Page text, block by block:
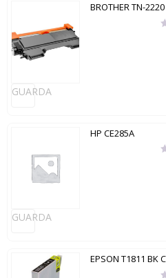
GUARDA
BROTHER TN-
GUARDA
HP CE285A
EPSON T1811 BK